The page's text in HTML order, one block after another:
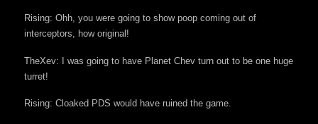
Rising: Ohh, you were going to show poop coming out of
interceptors, how original!
TheXev: I was going to have Planet Chev turn out to be one huge
turret!
Rising: Cloaked PDS would have ruined the game.